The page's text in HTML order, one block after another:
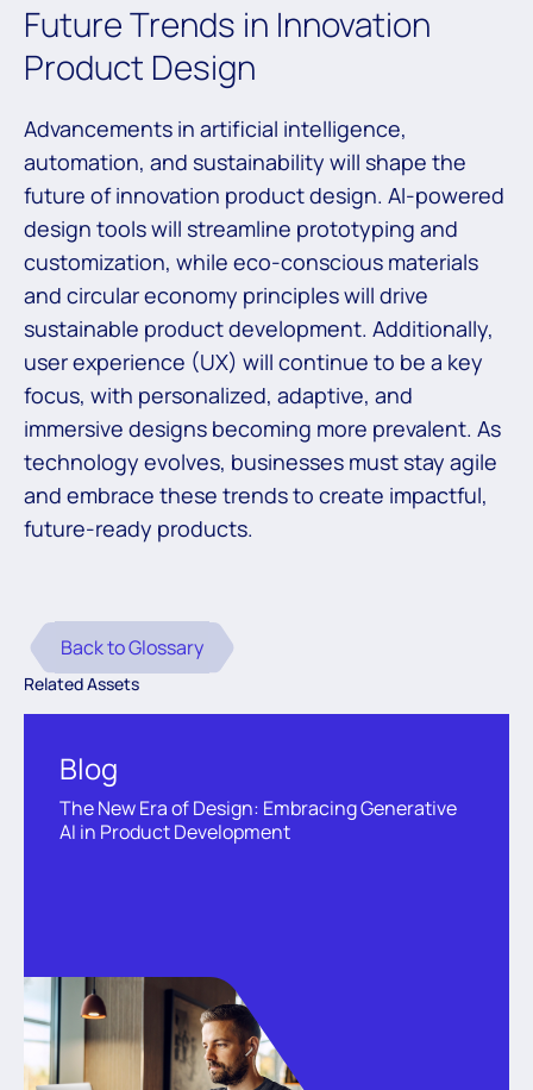
Future Trends in Innovation
Product Design
Advancements in artificial intelligence,
automation, and sustainability will shape the
future of innovation product design. AI-powered
design tools will streamline prototyping and
customization, while eco-conscious materials
and circular economy principles will drive
sustainable product development. Additionally,
user experience (UX) will continue to be a key
focus, with personalized, adaptive, and
immersive designs becoming more prevalent. As
technology evolves, businesses must stay agile
and embrace these trends to create impactful,
future-ready products.
Back to Glossary
Related Assets
Blog
The New Era of Design: Embracing Generative
AI in Product Development